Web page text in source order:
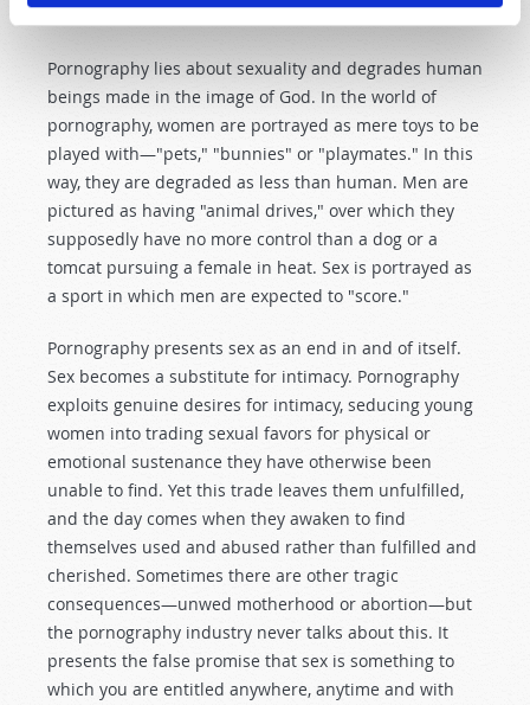
lives and civilizations.
Pornography lies about sexuality and degrades human
beings made in the image of God. In the world of
pornography, women are portrayed as mere toys to be
played with—"pets," "bunnies" or "playmates." In this
way, they are degraded as less than human. Men are
pictured as having "animal drives," over which they
supposedly have no more control than a dog or a
tomcat pursuing a female in heat. Sex is portrayed as
a sport in which men are expected to "score."
Pornography presents sex as an end in and of itself.
Sex becomes a substitute for intimacy. Pornography
exploits genuine desires for intimacy, seducing young
women into trading sexual favors for physical or
emotional sustenance they have otherwise been
unable to find. Yet this trade leaves them unfulfilled,
and the day comes when they awaken to find
themselves used and abused rather than fulfilled and
cherished. Sometimes there are other tragic
consequences—unwed motherhood or abortion—but
the pornography industry never talks about this. It
presents the false promise that sex is something to
which you are entitled anywhere, anytime and with